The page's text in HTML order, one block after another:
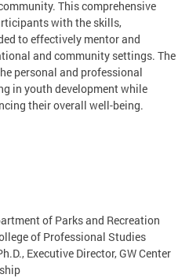
This comprehensive
with the skills,
to effectively mentor and
and community settings. The
personal and professional
in youth development while
their overall well-being.
of Parks and Recreation
of Professional Studies
Executive Director, GW Center